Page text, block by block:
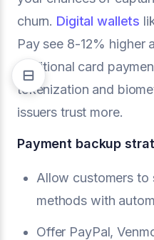
churn. Digital wallets
Pay see 8-12% higher
traditional card
tokenization and
issuers trust more.
Payment backup
Allow customers to
methods with
Offer PayPal,